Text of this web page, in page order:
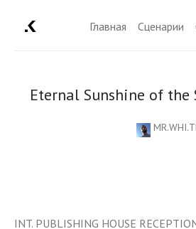
Главная Сценарии
Eternal Sunshine of the
INT. PUBLISHING HOUSE